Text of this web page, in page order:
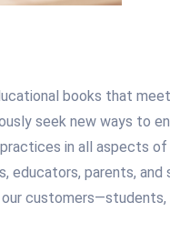
books that
seek new ways to
in all aspects
parents,
customers—students,